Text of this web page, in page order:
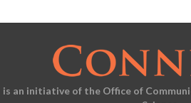
is an initiative of the Office of